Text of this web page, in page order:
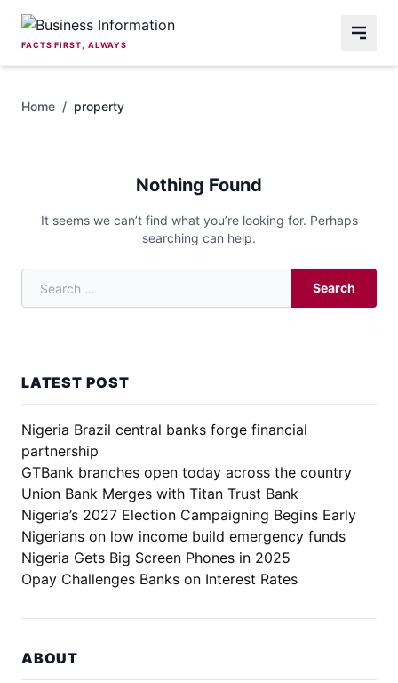
Skip to content
FACTS FIRST, ALWAYS
Home / property
Nothing Found
It seems we can’t find what you’re looking for. Perhaps
searching can help.
Search for:
Search
LATEST POST
Nigeria Brazil central banks forge financial
partnership
GTBank branches open today across the country
Union Bank Merges with Titan Trust Bank
Nigeria’s 2027 Election Campaigning Begins Early
Nigerians on low income build emergency funds
Nigeria Gets Big Screen Phones in 2025
Opay Challenges Banks on Interest Rates
ABOUT